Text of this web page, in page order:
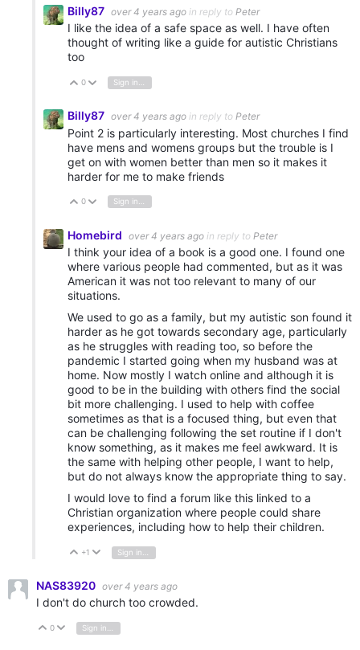
Billy87 over 4 years ago in reply to Peter
I like the idea of a safe space as well. I have often
thought of writing like a guide for autistic Christians
too
Vote Up
0 Vote Down
Billy87 over 4 years ago in reply to Peter
Point 2 is particularly interesting. Most churches I find
have mens and womens groups but the trouble is I
get on with women better than men so it makes it
harder for me to make friends
Vote Up
0 Vote Down
Homebird over 4 years ago in reply to Peter
I think your idea of a book is a good one. I found one
where various people had commented, but as it was
American it was not too relevant to many of our
situations.
We used to go as a family, but my autistic son found it
harder as he got towards secondary age, particularly
as he struggles with reading too, so before the
pandemic I started going when my husband was at
home. Now mostly I watch online and although it is
good to be in the building with others find the social
bit more challenging. I used to help with coffee
sometimes as that is a focused thing, but even that
can be challenging following the set routine if I don't
know something, as it makes me feel awkward. It is
the same with helping other people, I want to help,
but do not always know the appropriate thing to say.
I would love to find a forum like this linked to a
Christian organization where people could share
experiences, including how to help their children.
Vote Up
+1 Vote Down
NAS83920 over 4 years ago
I don't do church too crowded.
Vote Up
0 Vote Down